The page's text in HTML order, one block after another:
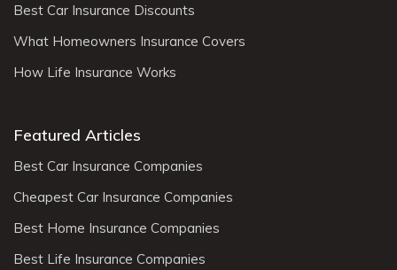
Best Car Insurance Discounts
What Homeowners Insurance Covers
How Life Insurance Works
Featured Articles
Best Car Insurance Companies
Cheapest Car Insurance Companies
Best Home Insurance Companies
Best Life Insurance Companies